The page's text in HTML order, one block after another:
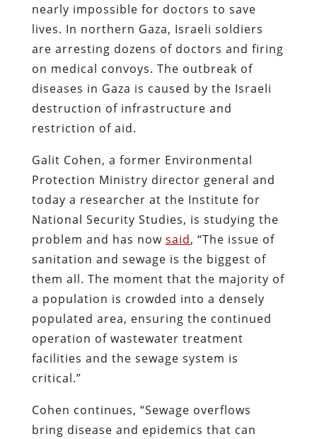
nearly impossible for doctors to save
lives. In northern Gaza, Israeli soldiers
are arresting dozens of doctors and firing
on medical convoys. The outbreak of
diseases in Gaza is caused by the Israeli
destruction of infrastructure and
restriction of aid.
Galit Cohen, a former Environmental
Protection Ministry director general and
today a researcher at the Institute for
National Security Studies, is studying the
problem and has now said, “The issue of
sanitation and sewage is the biggest of
them all. The moment that the majority of
a population is crowded into a densely
populated area, ensuring the continued
operation of wastewater treatment
facilities and the sewage system is
critical.”
Cohen continues, “Sewage overflows
bring disease and epidemics that can